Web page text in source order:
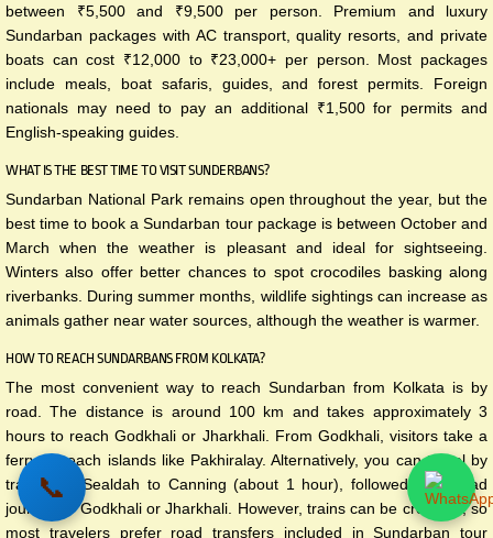
📞
between ₹5,500 and ₹9,500 per person. Premium and luxury
Sundarban packages with AC transport, quality resorts, and private
boats can cost ₹12,000 to ₹23,000+ per person. Most packages
include meals, boat safaris, guides, and forest permits. Foreign
nationals may need to pay an additional ₹1,500 for permits and
English-speaking guides.
WHAT IS THE BEST TIME TO VISIT SUNDERBANS?
Sundarban National Park remains open throughout the year, but the
best time to book a Sundarban tour package is between October and
March when the weather is pleasant and ideal for sightseeing.
Winters also offer better chances to spot crocodiles basking along
riverbanks. During summer months, wildlife sightings can increase as
animals gather near water sources, although the weather is warmer.
HOW TO REACH SUNDARBANS FROM KOLKATA?
The most convenient way to reach Sundarban from Kolkata is by
road. The distance is around 100 km and takes approximately 3
hours to reach Godkhali or Jharkhali. From Godkhali, visitors take a
ferry to reach islands like Pakhiralay. Alternatively, you can travel by
train from Sealdah to Canning (about 1 hour), followed by a road
journey to Godkhali or Jharkhali. However, trains can be crowded, so
most travelers prefer road transfers included in Sundarban tour